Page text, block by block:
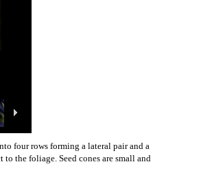
four rows forming a lateral pair and a
the foliage. Seed cones are small and